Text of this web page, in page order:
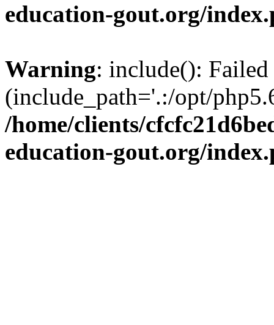
education-gout.org/
Warning: include():
(include_path='.:/opt/
/home/clients/
education-gout.org/